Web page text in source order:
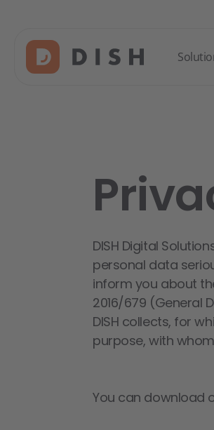
DISH Digital
personal data
inform you about
2016/679 (General
DISH collects, for
purpose, with
You can download